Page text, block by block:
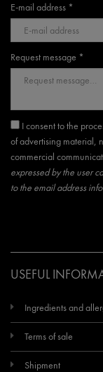
E-mail address *
Request message *
I consent to the
of advertising material,
commercial
expressed by the user
to the email address
USEFUL
Ingredients and
Terms of sale
Shipment